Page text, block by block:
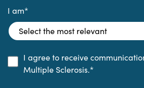
I am*
I agree to receive
Multiple Sclerosis.*